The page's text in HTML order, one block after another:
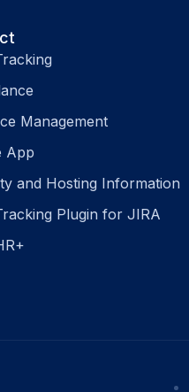
Management
App
and Hosting Information
Plugin for JIRA